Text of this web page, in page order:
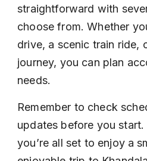
straightforward with
choose from. Whether
drive, a scenic train ride,
journey, you can plan
needs.
Remember to check
updates before you
you’re all set to enjoy a